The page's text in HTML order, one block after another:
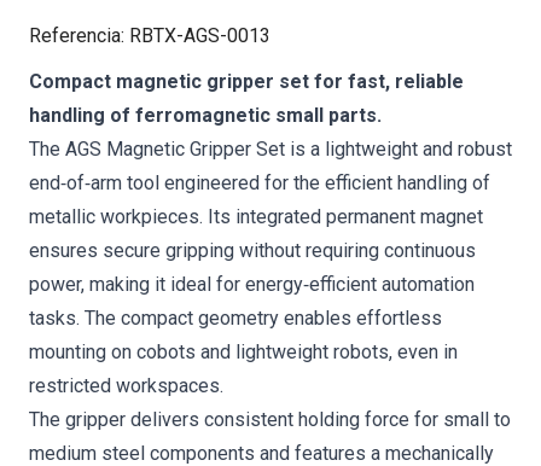
Referencia: RBTX-AGS-0013
Compact magnetic gripper set for fast, reliable
handling of ferromagnetic small parts.
The AGS Magnetic Gripper Set is a lightweight and robust
end‑of‑arm tool engineered for the efficient handling of
metallic workpieces. Its integrated permanent magnet
ensures secure gripping without requiring continuous
power, making it ideal for energy‑efficient automation
tasks. The compact geometry enables effortless
mounting on cobots and lightweight robots, even in
restricted workspaces.
The gripper delivers consistent holding force for small to
medium steel components and features a mechanically